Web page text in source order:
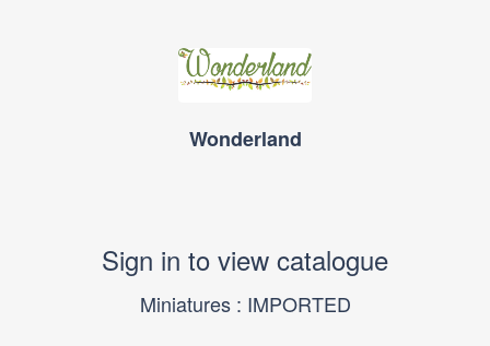
Wonderland
Sign in to view catalogue
Miniatures : IMPORTED